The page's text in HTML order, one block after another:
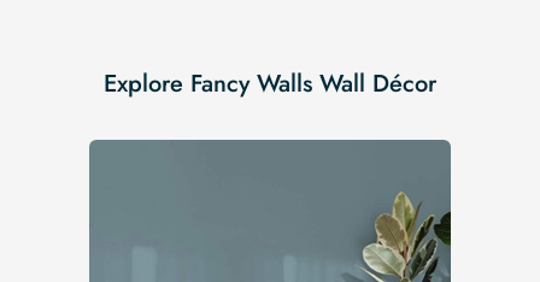
Explore Fancy Walls Wall Décor